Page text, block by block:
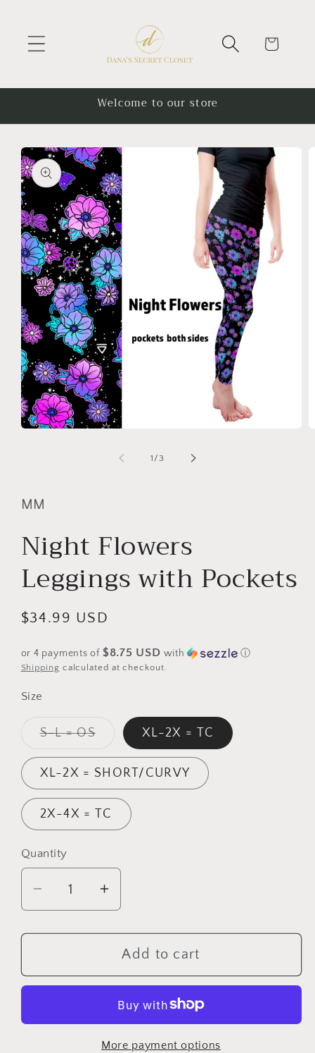
Cart
Welcome to our store
Skip to
product
information
1 /of
3
MM
Night Flowers
Leggings with Pockets
Regular
$34.99 USD
or 4 payments of $8.75 USD with ⓘ
Shipping calculated at checkout.
Size
S-L = OSVariant
out
or
unavailable
XL-2X = TC
XL-2X = SHORT/CURVY
2X-4X = TC
Quantity
Quantity
Decrease
quantity
for
Flowers
Pockets
Increase
quantity
for
Night
Flowers
with
Pockets
Add to cart
More payment options